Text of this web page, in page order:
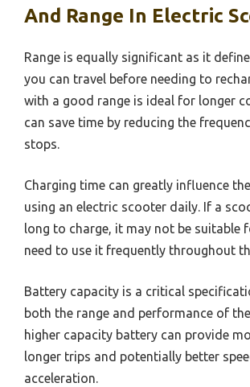
And Range In Electric
Range is equally significant as it
you can travel before needing to
with a good range is ideal for longer
can save time by reducing the
stops.
Charging time can greatly influence
using an electric scooter daily. If a
long to charge, it may not be suitable
need to use it frequently throughout
Battery capacity is a critical
both the range and performance of
higher capacity battery can provide
longer trips and potentially better
acceleration.